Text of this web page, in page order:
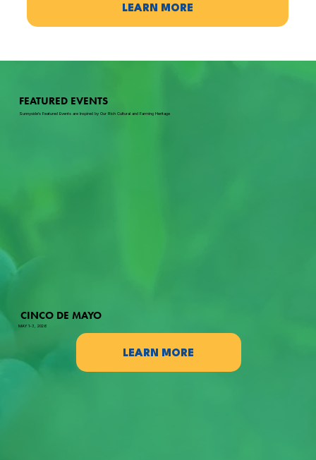
LEARN MORE
FEATURED EVENTS
Sunnyside's Featured Events are Inspired by Our Rich Cultural and Farming Heritage
CINCO DE MAYO
MAY 1-3, 2026
LEARN MORE